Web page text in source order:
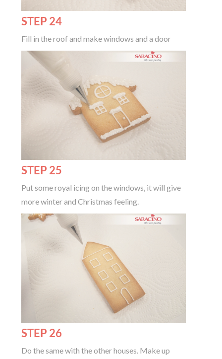
STEP 24
Fill in the roof and make windows and a door
STEP 25
Put some royal icing on the windows, it will give
more winter and Christmas feeling.
STEP 26
Do the same with the other houses. Make up